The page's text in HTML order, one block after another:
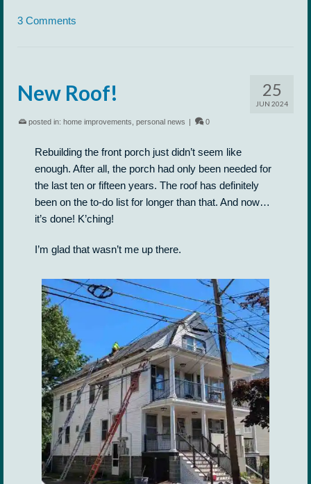
3 Comments
25
JUN 2024
New Roof!
posted in: home improvements personal news | 0
Rebuilding the front porch just didn’t seem like
enough. After all, the porch had only been needed for
the last ten or fifteen years. The roof has definitely
been on the to-do list for longer than that. And now…
it’s done! K’ching!
I’m glad that wasn’t me up there.